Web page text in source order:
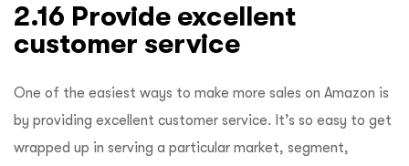
2.16 Provide excellent
customer service
One of the easiest ways to make more sales on Amazon is
by providing excellent customer service. It’s so easy to get
wrapped up in serving a particular market, segment,